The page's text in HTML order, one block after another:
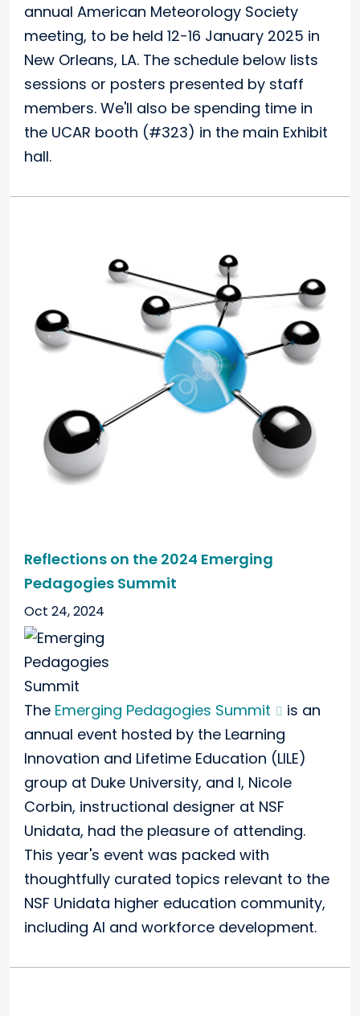
annual American Meteorology Society
meeting, to be held 12-16 January 2025 in
New Orleans, LA. The schedule below lists
sessions or posters presented by staff
members. We'll also be spending time in
the UCAR booth (#323) in the main Exhibit
hall.
Reflections on the 2024 Emerging
Pedagogies Summit
Oct 24, 2024
The Emerging Pedagogies Summit
is an
annual event hosted by the Learning
Innovation and Lifetime Education (LILE)
group at Duke University, and I, Nicole
Corbin, instructional designer at NSF
Unidata, had the pleasure of attending.
This year's event was packed with
thoughtfully curated topics relevant to the
NSF Unidata higher education community,
including AI and workforce development.